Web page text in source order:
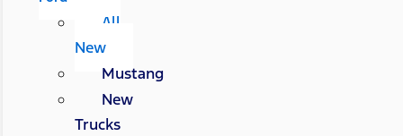
All
New
Mustang
New
Trucks